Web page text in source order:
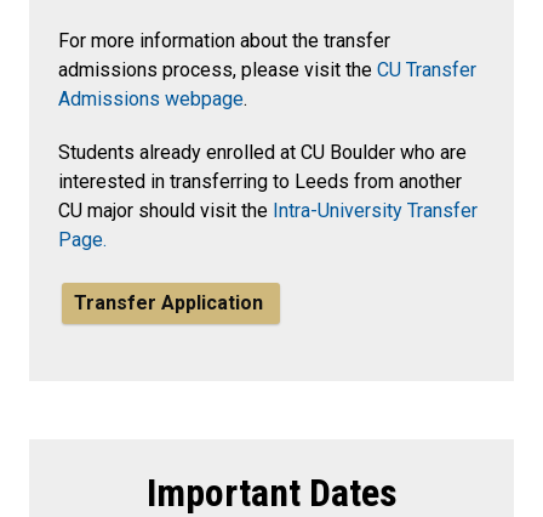
For more information about the transfer
admissions process, please visit the CU Transfer
Admissions webpage.
Students already enrolled at CU Boulder who are
interested in transferring to Leeds from another
CU major should visit the Intra-University Transfer
Page.
Transfer Application
Important Dates